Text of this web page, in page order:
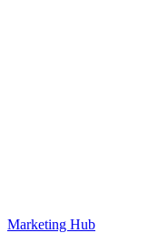
Marketing Hub